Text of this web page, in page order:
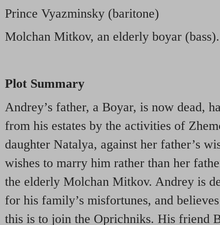
Prince Vyazminsky (baritone)
Molchan Mitkov, an elderly boyar (bass).
Plot Summary
Andrey’s father, a Boyar, is now dead,
from his estates by the activities of
daughter Natalya, against her father’s
wishes to marry him rather than her
the elderly Molchan Mitkov. Andrey is
for his family’s misfortunes, and
this is to join the Oprichniks. His friend